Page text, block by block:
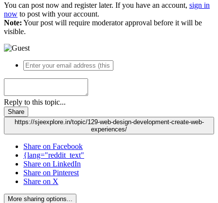
You can post now and register later. If you have an account, sign in
now to post with your account.
Note: Your post will require moderator approval before it will be
visible.
Reply to this topic...
Share
https://sjeexplore.in/topic/129-web-design-development-create-web-
experiences/
Share on Facebook
{lang="reddit_text"
Share on LinkedIn
Share on Pinterest
Share on X
More sharing options...